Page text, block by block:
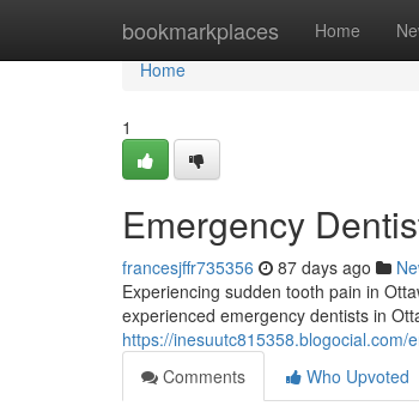
bookmarkplaces Home
Home
Home
1
Emergency
francesjffr735356 87 days ago
Experiencing sudden tooth pain in
experienced emergency dentists in
https://
Comments
Who Upvoted